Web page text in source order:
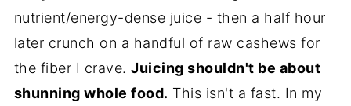
nutrient/energy-dense juice - then a half hour
later crunch on a handful of raw cashews for
the fiber I crave.Juicing shouldn't be about
shunning whole food. This isn't a fast. In my